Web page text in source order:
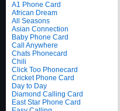
A1 Phone Card
African Dream
All Seasons
Asian Connection
Baby Phone Card
Call Anywhere
Chats Phonecard
Chili
Click Too Phonecard
Cricket Phone Card
Day to Day
Diamond Calling Card
East Star Phone Card